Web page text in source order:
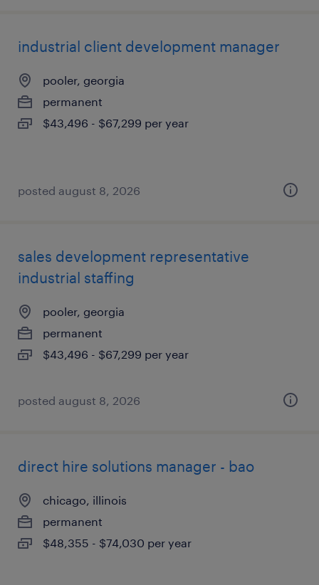
industrial client development manager
pooler, georgia
permanent
$43,496 - $67,299 per year
posted august 8, 2026
sales development representative
industrial staffing
pooler, georgia
permanent
$43,496 - $67,299 per year
posted august 8, 2026
direct hire solutions manager - bao
chicago, illinois
permanent
$48,355 - $74,030 per year